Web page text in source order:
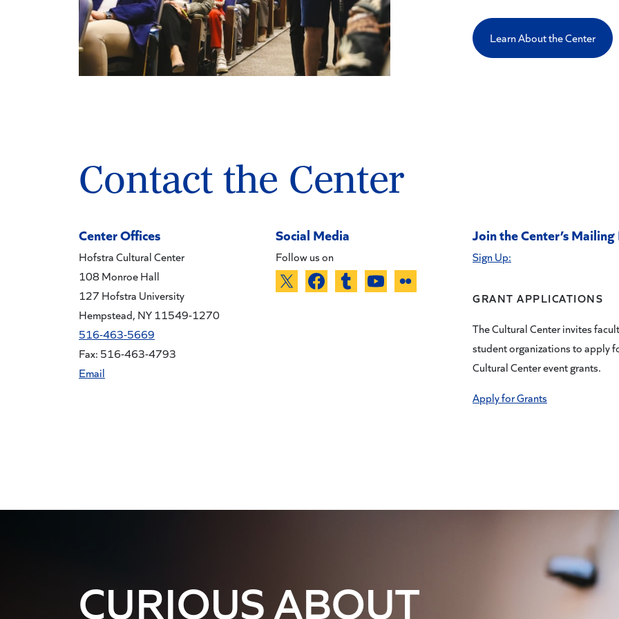
Learn About the Center
Contact the Center
Center Offices
Hofstra Cultural Center
108 Monroe Hall
127 Hofstra University
Hempstead, NY 11549-1270
516-463-5669
Fax: 516-463-4793
Email
Social Media
Follow us on
Join the Center’s
Sign Up:
GRANT APPLICATIONS
The Cultural Center invites
student organizations to apply
Cultural Center event grants.
Apply for Grants
CURIOUS ABOUT